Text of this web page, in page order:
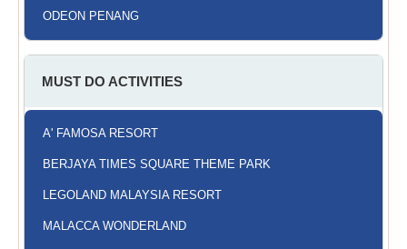
ODEON PENANG
MUST DO ACTIVITIES
A' FAMOSA RESORT
BERJAYA TIMES SQUARE THEME PARK
LEGOLAND MALAYSIA RESORT
MALACCA WONDERLAND